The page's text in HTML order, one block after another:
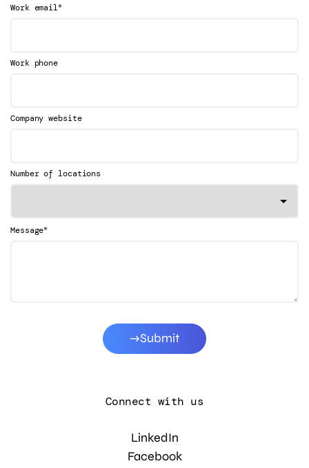
Work email*
Work phone
Company website
Number of locations
Message*
Submit
Connect with us
LinkedIn
Facebook